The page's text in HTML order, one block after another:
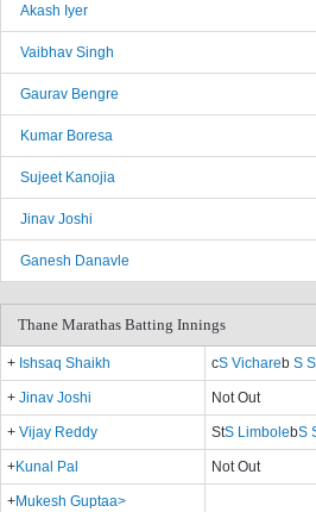
Akash Iyer
Vaibhav Singh
Gaurav Bengre
Kumar Boresa
Sujeet Kanojia
Jinav Joshi
Ganesh Danavle
Thane Marathas Batting Innings
+ Ishsaq Shaikh cS Vichareb S
+ Jinav Joshi Not Out
+ Vijay Reddy StS LimbolebS
+Kunal Pal Not Out
+Mukesh Guptaa>